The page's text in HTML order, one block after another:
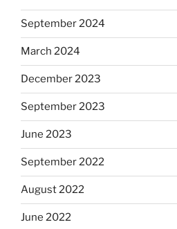
September 2024
March 2024
December 2023
September 2023
June 2023
September 2022
August 2022
June 2022